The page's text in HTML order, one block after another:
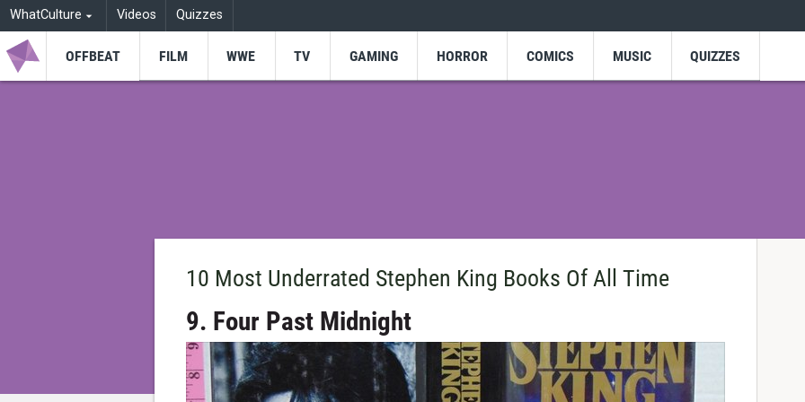
WhatCulture Videos Quizzes
OFFBEAT FILM WWE TV GAMING HORROR COMICS MUSIC QUIZZES
10 Most Underrated Stephen King Books Of All Time
9. Four Past Midnight